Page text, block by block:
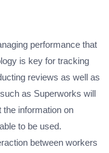
performance that
is key for tracking
reviews as well as
as Superworks will
information on
to be used.
between workers